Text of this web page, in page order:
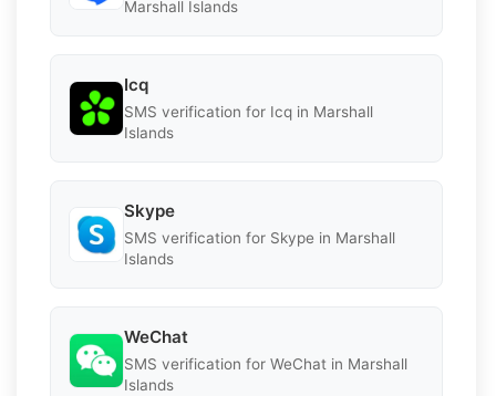
Marshall Islands
Icq
SMS verification for Icq in Marshall
Islands
Skype
SMS verification for Skype in Marshall
Islands
WeChat
SMS verification for WeChat in Marshall
Islands